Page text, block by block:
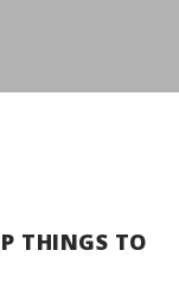
THINGS TO